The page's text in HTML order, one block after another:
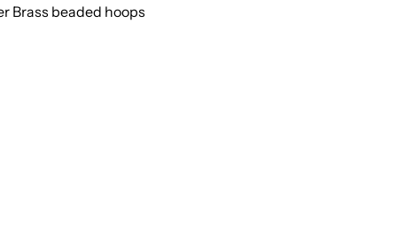
Brass beaded hoops